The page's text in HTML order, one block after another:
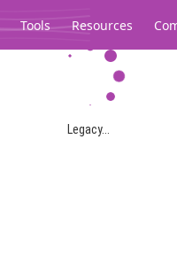
Tools Resources
Legacy...